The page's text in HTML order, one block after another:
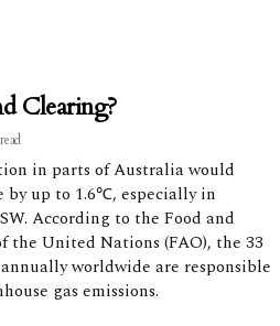
Clearing?
in parts of Australia would
by up to 1.6℃, especially in
According to the Food and
United Nations (FAO), the 33
worldwide are responsible
gas emissions.